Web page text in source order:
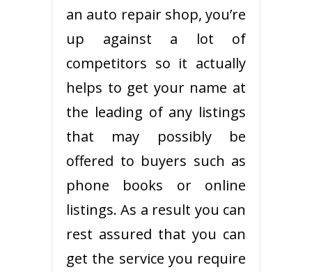
an auto repair shop, you’re
up against a lot of
competitors so it actually
helps to get your name at
the leading of any listings
that may possibly be
offered to buyers such as
phone books or online
listings. As a result you can
rest assured that you can
get the service you require